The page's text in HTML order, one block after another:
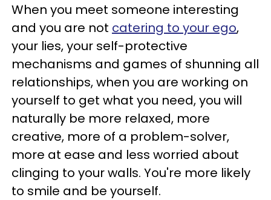
When you meet someone interesting
and you are not catering to your ego,
your lies, your self-protective
mechanisms and games of shunning all
relationships, when you are working on
yourself to get what you need, you will
naturally be more relaxed, more
creative, more of a problem-solver,
more at ease and less worried about
clinging to your walls. You're more likely
to smile and be yourself.